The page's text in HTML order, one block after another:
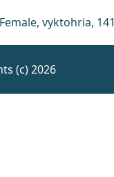
, vyktohria,
(c) 2026